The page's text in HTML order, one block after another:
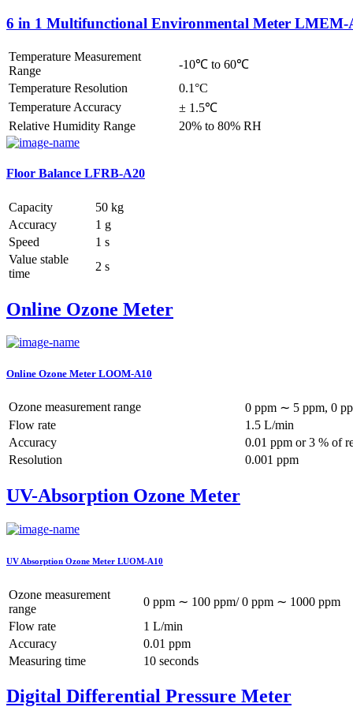
6 in 1 Multifunctional Environmental Meter LMEM-
Temperature Measurement
Range
-10℃ to 60℃
Temperature Resolution
0.1°C
Temperature Accuracy
± 1.5℃
Relative Humidity Range
20% to 80% RH
Floor Balance LFRB-A20
Capacity
50 kg
Accuracy
1 g
Speed
1 s
Value stable
time
2 s
Online Ozone Meter
Online Ozone Meter LOOM-A10
Ozone measurement range
0 ppm ∼ 5 ppm, 0
Flow rate
1.5 L/min
Accuracy
0.01 ppm or 3 % of
Resolution
0.001 ppm
UV-Absorption Ozone Meter
UV Absorption Ozone Meter LUOM-A10
Ozone measurement
range
0 ppm ∼ 100 ppm/ 0 ppm ∼ 1000 ppm
Flow rate
1 L/min
Accuracy
0.01 ppm
Measuring time
10 seconds
Digital Differential Pressure Meter